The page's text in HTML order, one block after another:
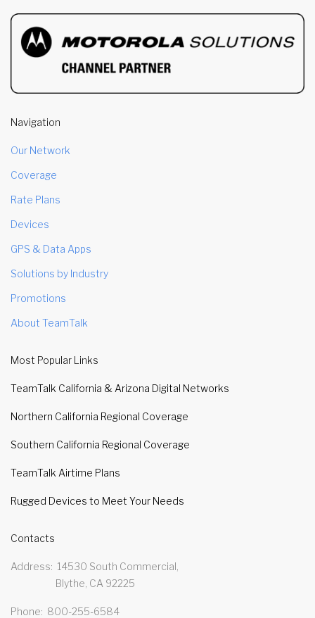
Navigation
Our Network
Coverage
Rate Plans
Devices
GPS & Data Apps
Solutions by Industry
Promotions
About TeamTalk
Most Popular Links
TeamTalk California & Arizona Digital Networks
Northern California Regional Coverage
Southern California Regional Coverage
TeamTalk Airtime Plans
Rugged Devices to Meet Your Needs
Contacts
Address
14530 South Commercial,
Blythe, CA 92225
Phone 800-255-6584